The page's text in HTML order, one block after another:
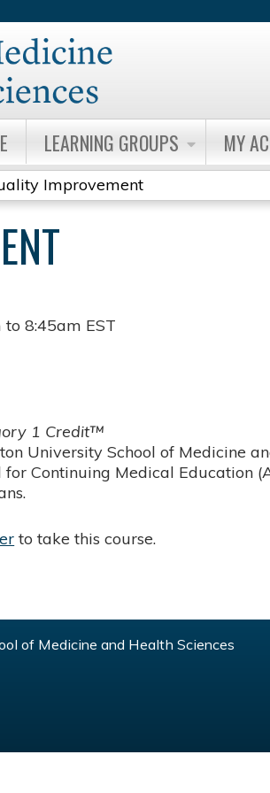
LEARNING GROUPS MY
Improvement
to8:45am EST
1 Credit™
University School of Medicine
Continuing Medical Education
to take this course.
of Medicine and Health Sciences